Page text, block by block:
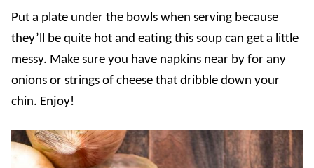
Put a plate under the bowls when serving because
they’ll be quite hot and eating this soup can get a little
messy. Make sure you have napkins near by for any
onions or strings of cheese that dribble down your
chin. Enjoy!